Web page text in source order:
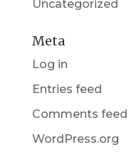
Uncategorized
Meta
Log in
Entries feed
Comments feed
WordPress.org